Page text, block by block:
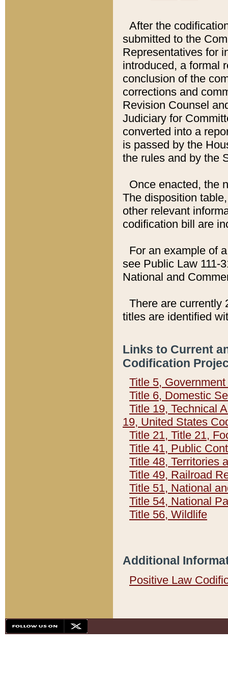
After the
submitted to the
Representatives for
introduced, a formal
conclusion of the
corrections and
Revision Counsel
Judiciary for
converted into a
is passed by the
the rules and by the
Once enacted, the
The disposition
other relevant
codification bill are
For an example of
see Public Law 111-
National and
There are currently
titles are identified
Links to Current
Codification
Title 5,
Title 6, Domestic
Title 19, Technical
19, United States
Title 21, Title 21,
Title 41, Public
Title 48, Territories
Title 49, Railroad
Title 51, National
Title 54, National
Title 56, Wildlife
Additional
Positive Law